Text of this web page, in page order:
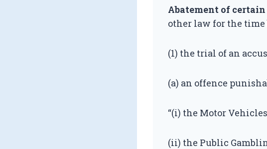
Abatement of
other law for the
(1) the trial of an
(a) an offence
“(i) the Motor Vehicles
(ii) the Public